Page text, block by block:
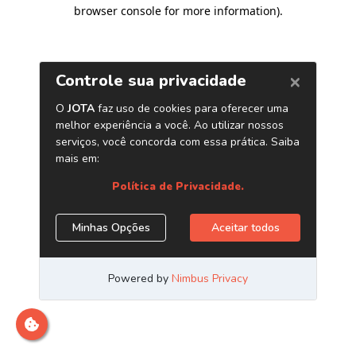
browser console for more information).